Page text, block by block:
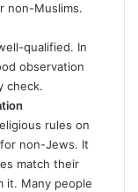
non-Muslims.
qualified. In
observation
check.
rules on
non-Jews. It
match their
it. Many people